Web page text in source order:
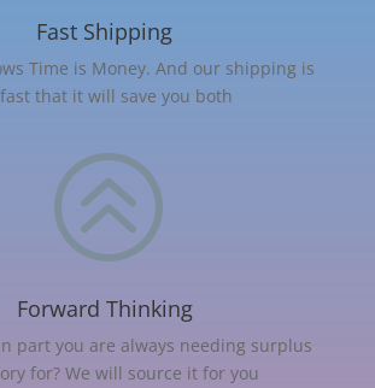
Fast Shipping
Time is Money. And our shipping is
that it will save you both
>
Forward Thinking
part you are always needing surplus
for? We will source it for you